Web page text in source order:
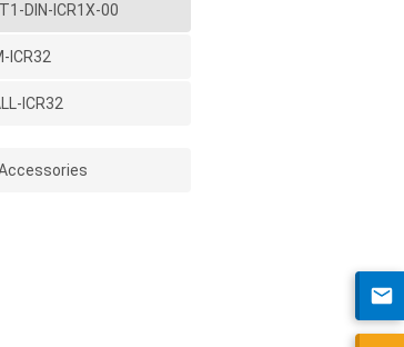
DIN-ICR1X-00
ICR32
ICR32
Accessories